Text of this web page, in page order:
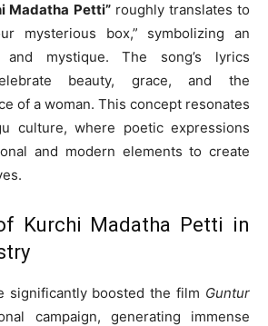
Madatha Petti”roughly translates to
mysterious box,” symbolizing an
and mystique. The song’s lyrics
beauty, grace, and the
of a woman. This concept resonates
culture, where poetic expressions
and modern elements to create
Kurchi Madatha Petti in
significantly boosted the film Guntur
campaign, generating immense